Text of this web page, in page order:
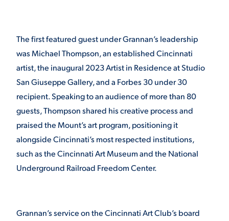
EMPLOYMENT
MEDIA RELATIONS
VIRTUAL TOUR
The first featured guest under Grannan’s leadership
was Michael Thompson, an established Cincinnati
artist, the inaugural 2023 Artist in Residence at Studio
San Giuseppe Gallery, and a Forbes 30 under 30
recipient. Speaking to an audience of more than 80
guests, Thompson shared his creative process and
praised the Mount’s art program, positioning it
alongside Cincinnati’s most respected institutions,
such as the Cincinnati Art Museum and the National
Underground Railroad Freedom Center.
Grannan’s service on the Cincinnati Art Club’s board